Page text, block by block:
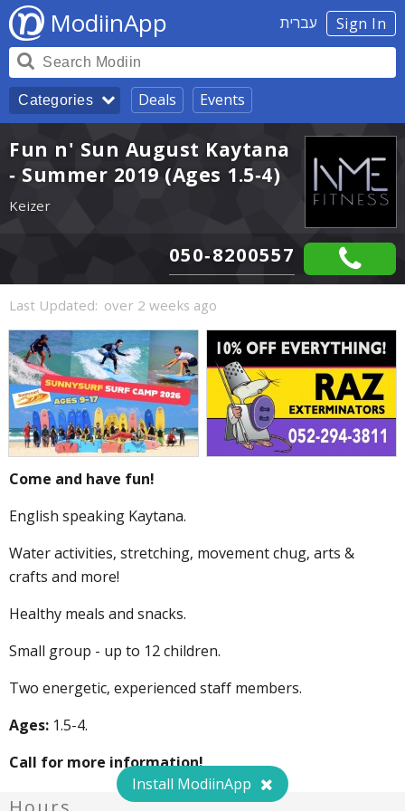
Sign In עברית ModiinApp
Categories Deals Events
Fun n' Sun August Kaytana
- Summer 2019 (Ages 1.5-4)
Keizer
050-8200557
Last Updated: over 2 weeks ago
Come and have fun!
English speaking Kaytana.
Water activities, stretching, movement chug, arts &
crafts and more!
Healthy meals and snacks.
Small group - up to 12 children.
Two energetic, experienced staff members.
Ages: 1.5-4.
Call for more information!
Install ModiinApp